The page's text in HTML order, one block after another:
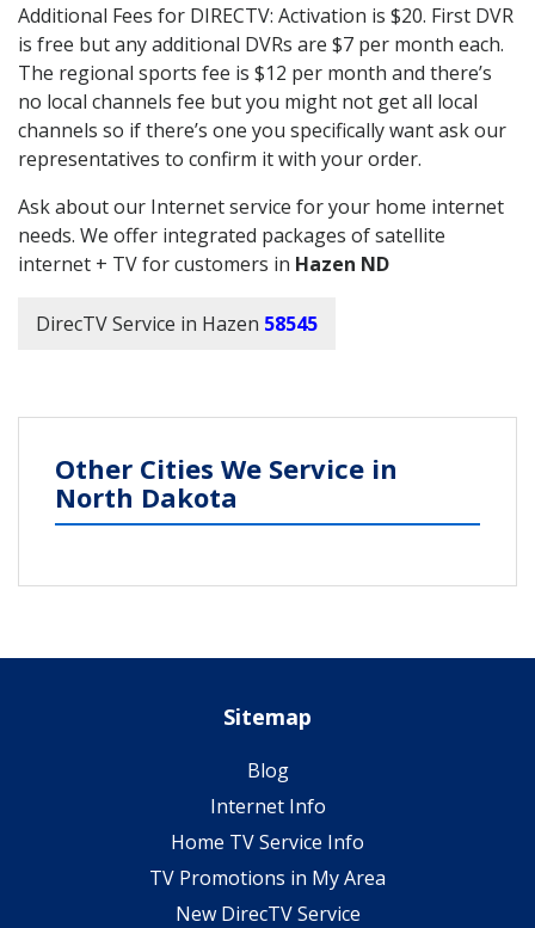
Additional Fees for DIRECTV: Activation is $20. First DVR
is free but any additional DVRs are $7 per month each.
The regional sports fee is $12 per month and there’s
no local channels fee but you might not get all local
channels so if there’s one you specifically want ask our
representatives to confirm it with your order.
Ask about our Internet service for your home internet
needs. We offer integrated packages of satellite
internet + TV for customers in Hazen ND
DirecTV Service in Hazen 58545
Other Cities We Service in
North Dakota
Sitemap
Blog
Internet Info
Home TV Service Info
TV Promotions in My Area
New DirecTV Service